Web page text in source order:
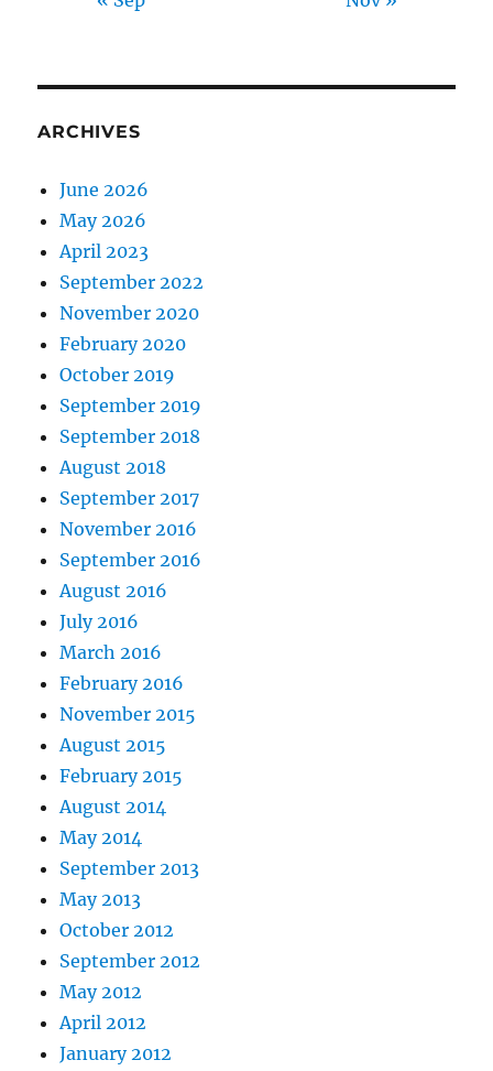
ARCHIVES
June 2026
May 2026
April 2023
September 2022
November 2020
February 2020
October 2019
September 2019
September 2018
August 2018
September 2017
November 2016
September 2016
August 2016
July 2016
March 2016
February 2016
November 2015
August 2015
February 2015
August 2014
May 2014
September 2013
May 2013
October 2012
September 2012
May 2012
April 2012
January 2012